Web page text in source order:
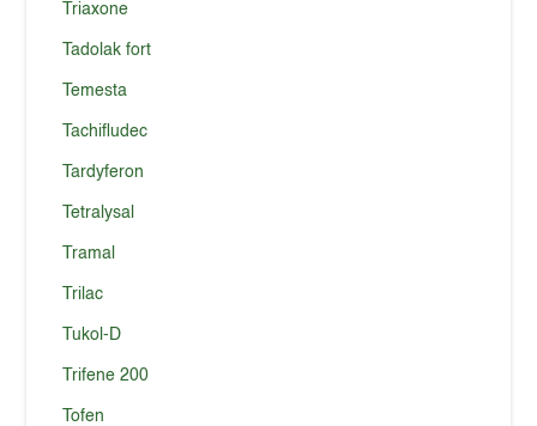
Triaxone
Tadolak fort
Temesta
Tachifludec
Tardyferon
Tetralysal
Tramal
Trilac
Tukol-D
Trifene 200
Tofen